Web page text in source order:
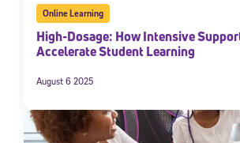
Online Learning
High-Dosage: How Intensive
Accelerate Student Learning
August 6 2025